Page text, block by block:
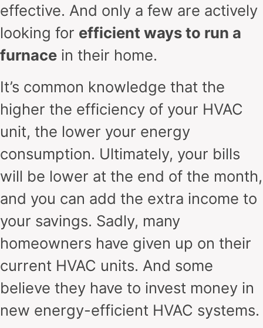
effective. And only a few are actively
looking for efficient ways to run a
furnace in their home.
It’s common knowledge that the
higher the efficiency of your HVAC
unit, the lower your energy
consumption. Ultimately, your bills
will be lower at the end of the month,
and you can add the extra income to
your savings. Sadly, many
homeowners have given up on their
current HVAC units. And some
believe they have to invest money in
new energy-efficient HVAC systems.